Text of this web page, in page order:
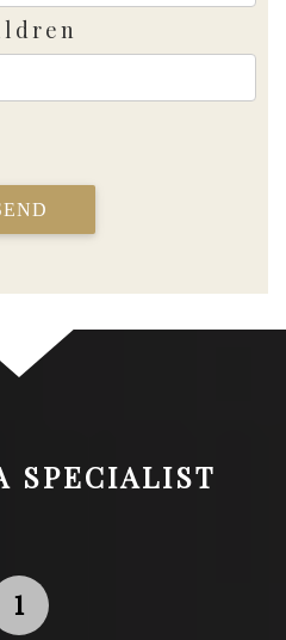
SPECIALIST